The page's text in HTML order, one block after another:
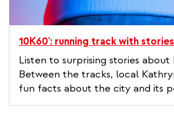
10K60': running track with
Listen to surprising stories about
Between the tracks, local
fun facts about the city and its